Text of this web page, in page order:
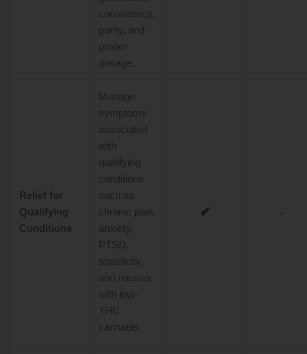
consistency,
purity, and
proper
dosage.
Relief for
Qualifying
Conditions
Manage
symptoms
associated
with
qualifying
conditions
such as
chronic pain,
anxiety,
PTSD,
spasticity,
and nausea
with low-
THC
cannabis.
✔ -